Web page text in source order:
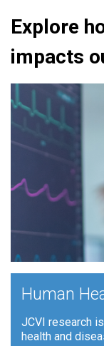
Explore
impacts
Human
JCVI research
health and